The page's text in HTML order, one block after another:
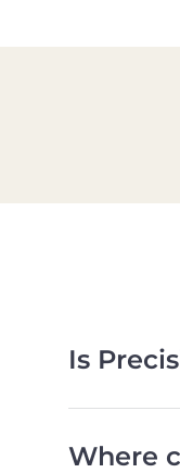
Is
Where